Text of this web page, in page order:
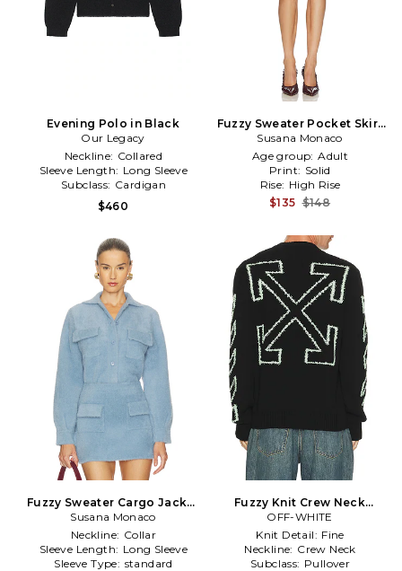
Evening Polo in Black
Our Legacy
Neckline: Collared
Sleeve Length: Long Sleeve
Subclass: Cardigan
$460
Fuzzy Sweater Pocket Skirt
in Baby Blue
Susana Monaco
Age group: Adult
Print: Solid
Rise: High Rise
$135 $148
Fuzzy Sweater Cargo Jacket
in Baby Blue
Susana Monaco
Neckline: Collar
Sleeve Length: Long Sleeve
Sleeve Type: standard
Fuzzy Knit Crew Neck
Sweater in Black
OFF-WHITE
Knit Detail: Fine
Neckline: Crew Neck
Subclass: Pullover